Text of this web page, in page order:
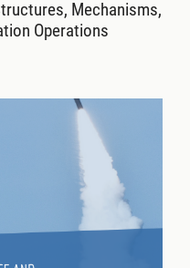
Mechanisms,
Operations